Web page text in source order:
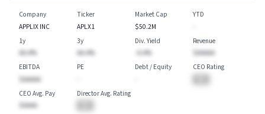
Company
APPLIX INC
Ticker
APLX1
Market Cap
$50.2M
YTD
1y
AA.A%
3y
AA.A%
Div. Yield
-A.A%
Revenue
$AAAAA
EBITDA
$AAAAA
PE
Debt / Equity
CEO Rating
CEO Avg. Pay
$AAAA
Director Avg. Rating